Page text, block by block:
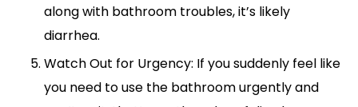
along with bathroom troubles, it’s likely
diarrhea.
Watch Out for Urgency: If you suddenly feel like
you need to use the bathroom urgently and